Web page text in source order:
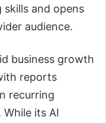
and opens
audience.
business growth
reports
recurring
its AI